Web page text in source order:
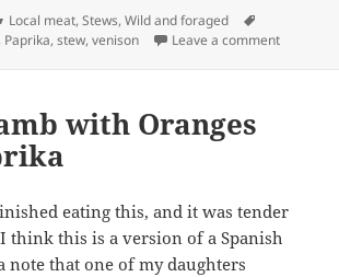
Categories
Local meat,Stews,Wild and foraged
Paprika,stew,venison Leave a commenton
with Oranges
eating this, and it was tender
think this is a version of a Spanish
note that one of my daughters